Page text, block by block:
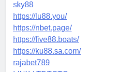
sky88
https://lu88.you/
https://nbet.page/
https://five88.boats/
https://ku88.sa.com/
rajabet789